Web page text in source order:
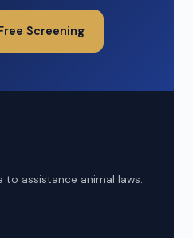
Screening
assistance animal laws.